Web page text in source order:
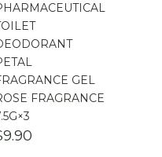
GEL
FRAGRANCE
9.90